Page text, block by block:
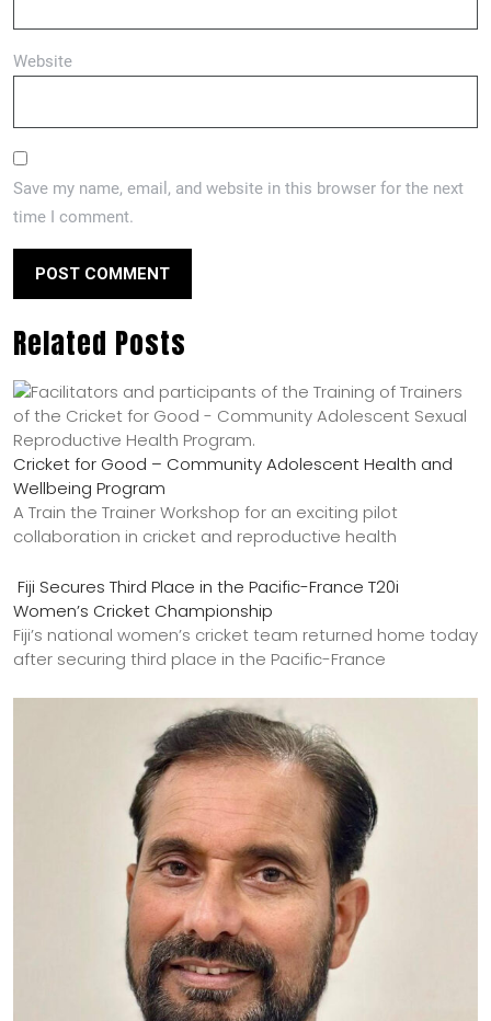
Website
Save my name, email, and website in this browser for the next
time I comment.
Related Posts
Cricket for Good – Community Adolescent Health and
Wellbeing Program
A Train the Trainer Workshop for an exciting pilot
collaboration in cricket and reproductive health
Fiji Secures Third Place in the Pacific-France T20i
Women’s Cricket Championship
Fiji’s national women’s cricket team returned home today
after securing third place in the Pacific-France